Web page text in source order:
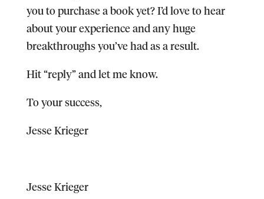
you to purchase a book yet? I’d love to hear
about your experience and any huge
breakthroughs you’ve had as a result.
Hit “reply” and let me know.
To your success,
Jesse Krieger
Jesse Krieger